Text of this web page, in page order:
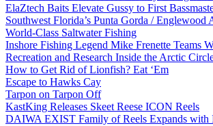
ElaZtech Baits Elevate Gussy to First
Southwest Florida’s Punta Gorda / Englewood
World-Class Saltwater Fishing
Inshore Fishing Legend Mike Frenette Teams
Recreation and Research Inside the Arctic
How to Get Rid of Lionfish? Eat ‘Em
Escape to Hawks Cay
Tarpon on Tarpon Off
KastKing Releases Skeet Reese ICON Reels
DAIWA EXIST Family of Reels Expands with